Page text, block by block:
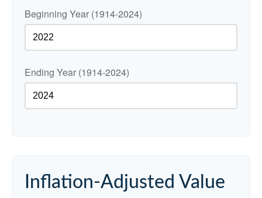
Beginning Year (1914-2024)
Ending Year (1914-2024)
Inflation-Adjusted Value